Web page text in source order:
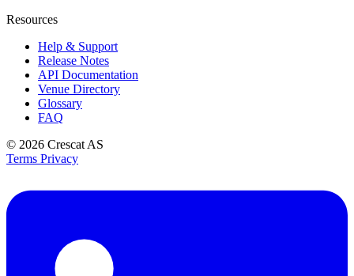
Resources
Help & Support
Release Notes
API Documentation
Venue Directory
Glossary
FAQ
© 2026 Crescat AS
Terms Privacy